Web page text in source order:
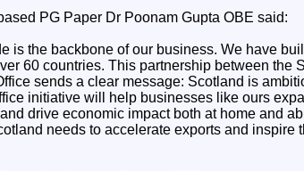
PG Paper Dr Poonam Gupta OBE said:
is the backbone of our business. We have
60 countries. This partnership between the
sends a clear message: Scotland is
initiative will help businesses like ours
drive economic impact both at home and
needs to accelerate exports and inspire